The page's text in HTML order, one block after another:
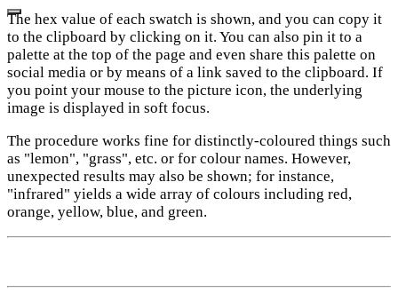
The hex value of each swatch is shown, and you can copy it
to the clipboard by clicking on it. You can also pin it to a
palette at the top of the page and even share this palette on
social media or by means of a link saved to the clipboard. If
you point your mouse to the picture icon, the underlying
image is displayed in soft focus.
The procedure works fine for distinctly-coloured things such
as "lemon", "grass", etc. or for colour names. However,
unexpected results may also be shown; for instance,
"infrared" yields a wide array of colours including red,
orange, yellow, blue, and green.